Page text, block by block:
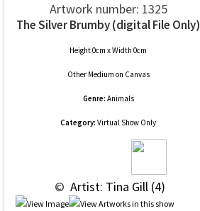
Artwork number: 1325
The Silver Brumby (digital File Only)
Height 0cm x Width 0cm
Other Medium on Canvas
Genre: Animals
Category: Virtual Show Only
© Artist: Tina Gill (4)